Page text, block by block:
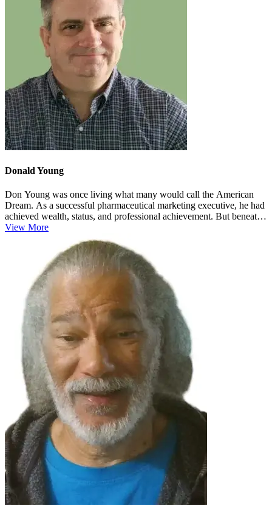
Donald Young
Don Young was once living what many would call the American
Dream. As a successful pharmaceutical marketing executive, he had
achieved wealth, status, and professional achievement. But beneath
the sur...
View More